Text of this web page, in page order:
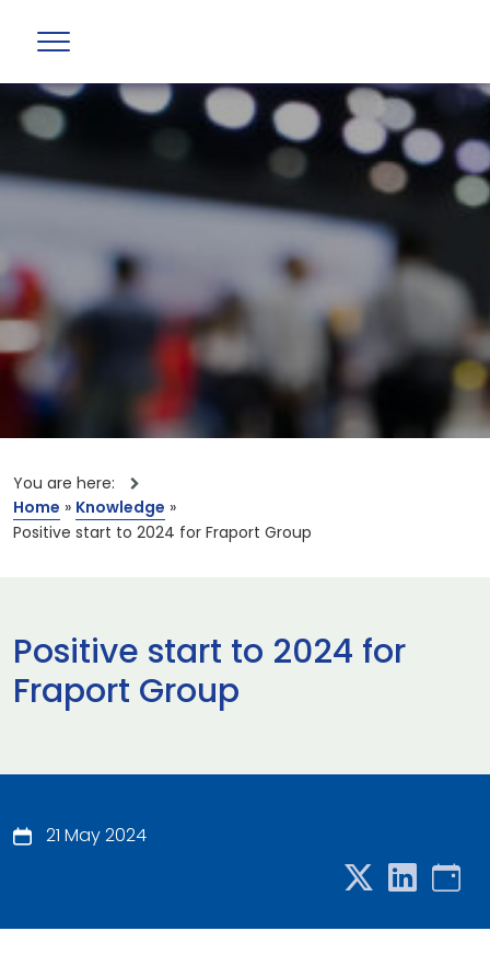
You are here:
Home » Knowledge »
Positive start to 2024 for Fraport Group
Positive start to 2024 for
Fraport Group
21 May 2024